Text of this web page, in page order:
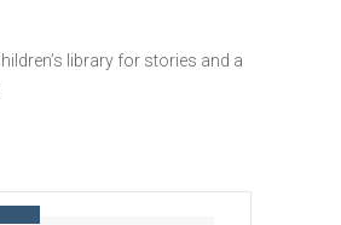
library for stories and a